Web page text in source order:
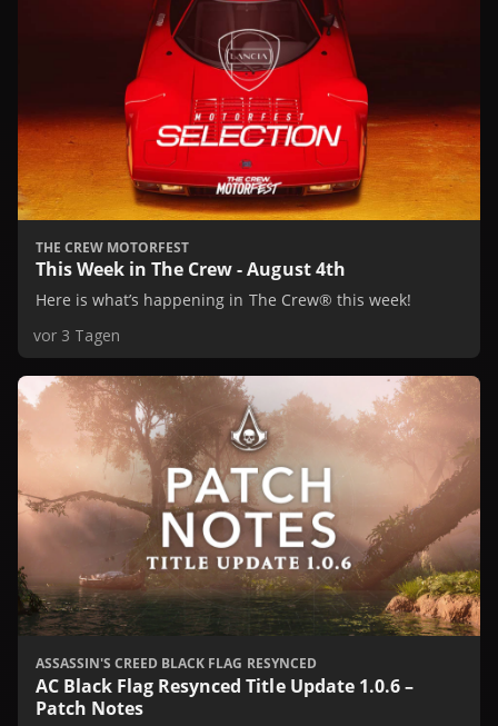
THE CREW MOTORFEST
This Week in The Crew - August 4th
Here is what’s happening in The Crew® this week!
vor 3 Tagen
ASSASSIN'S CREED BLACK FLAG RESYNCED
AC Black Flag Resynced Title Update 1.0.6 –
Patch Notes